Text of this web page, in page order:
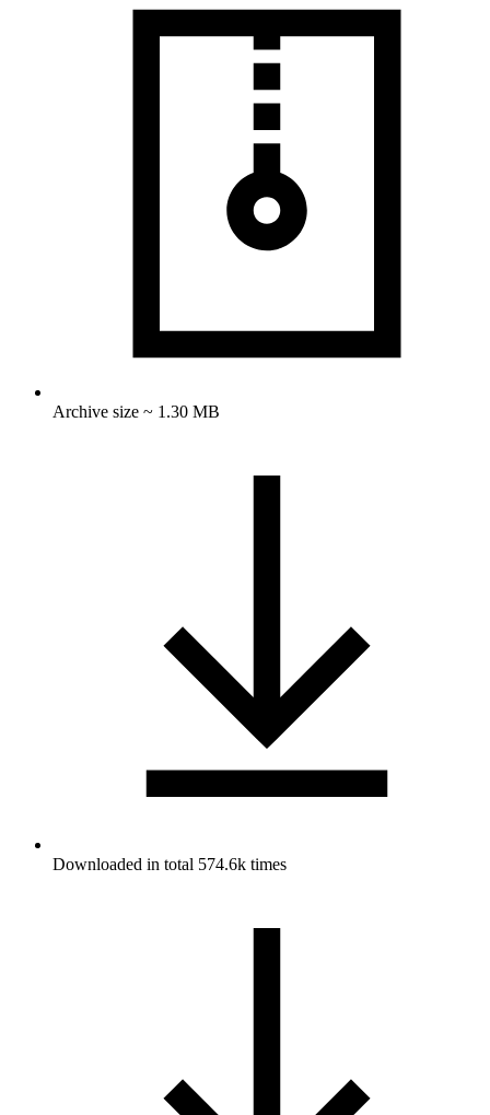
Archive size ~ 1.30 MB
Downloaded in total 574.6k times